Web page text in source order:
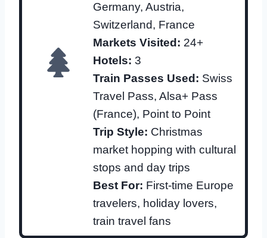
Germany, Austria,
Switzerland, France
Markets Visited: 24+
Hotels: 3
Train Passes Used: Swiss
Travel Pass, Alsa+ Pass
(France), Point to Point
Trip Style: Christmas
market hopping with cultural
stops and day trips
Best For: First-time Europe
travelers, holiday lovers,
train travel fans